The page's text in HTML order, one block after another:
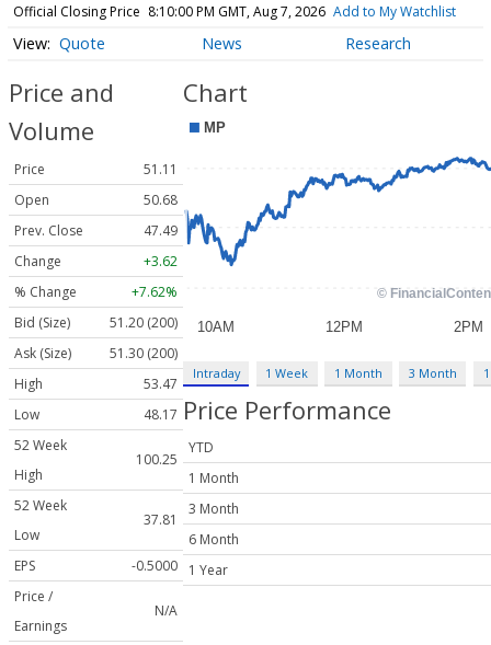
Official Closing Price 8:10:00 PM GMT, Aug 7, 2026 Add to My Watchlist
Quote News Research
Price and
Volume
Price
51.11
Open
50.68
Prev. Close
47.49
Change
+3.62
% Change
+7.62%
Bid (Size)
51.20 (200)
Ask (Size)
51.30 (200)
High
53.47
Low
48.17
52 Week
High
100.25
52 Week
Low
37.81
EPS
-0.5000
Price /
Earnings
N/A
Chart
Intraday 1 Week 1 Month 3 Month
Price Performance
YTD
1 Month
3 Month
6 Month
1 Year